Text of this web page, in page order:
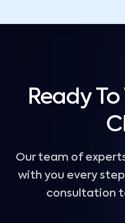
Ready
Our team of
with you every
consultation